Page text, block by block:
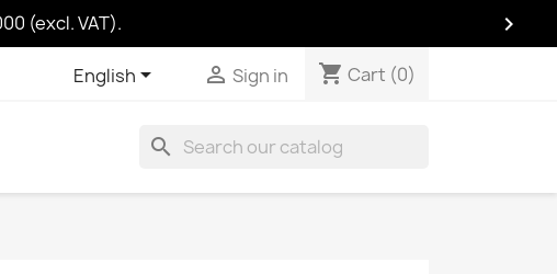
(excl. VAT). 
English  Sign in shopping_cart Cart (0)
search
shopping_cartCart(0)